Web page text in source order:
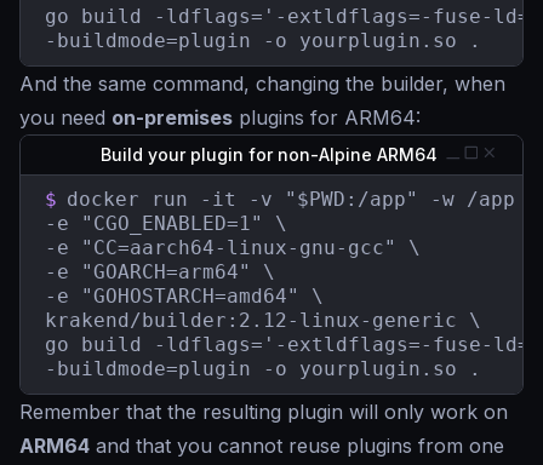
go build -ldflags='-extldflags=-fuse-
-buildmode=plugin -o yourplugin.so .
And the same command, changing the builder, when
you need on-premises plugins for ARM64:
Build your plugin for non-Alpine ARM64
$ docker run -it -v "$PWD:/app" -w /app \
-e "CGO_ENABLED=1" \
-e "CC=aarch64-linux-gnu-gcc" \
-e "GOARCH=arm64" \
-e "GOHOSTARCH=amd64" \
krakend/builder:2.12-linux-generic \
go build -ldflags='-extldflags=-fuse-
-buildmode=plugin -o yourplugin.so .
Remember that the resulting plugin will only work on
ARM64 and that you cannot reuse plugins from one